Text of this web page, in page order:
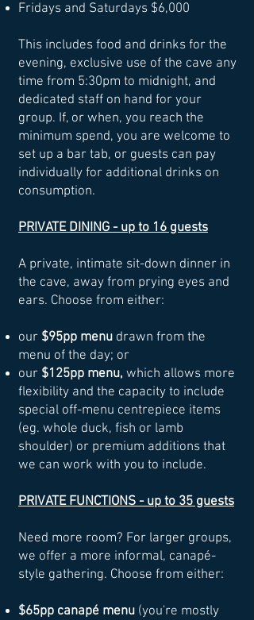
Fridays and Saturdays $6,000
This includes food and drinks for the
evening, exclusive use of the cave any
time from 5:30pm to midnight, and
dedicated staff on hand for your
group. If, or when, you reach the
minimum spend, you are welcome to
set up a bar tab, or guests can pay
individually for additional drinks on
consumption.
PRIVATE DINING - up to 16 guests
A private, intimate sit-down dinner in
the cave, away from prying eyes and
ears. Choose from either:
our $95pp menu drawn from the
menu of the day; or
our $125pp menu, which allows more
flexibility and the capacity to include
special off-menu centrepiece items
(eg. whole duck, fish or lamb
shoulder) or premium additions that
we can work with you to include.
PRIVATE FUNCTIONS - up to 35 guests
Need more room? For larger groups,
we offer a more informal, canapé-
style gathering. Choose from either:
$65pp canapé menu (you're mostly